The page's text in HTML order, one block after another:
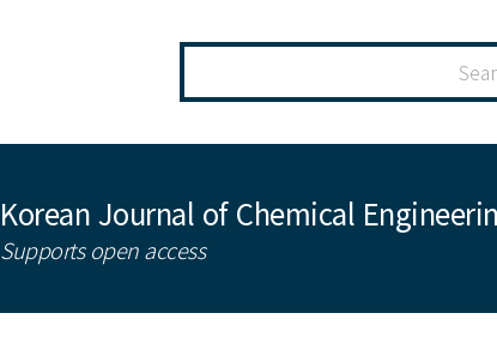
Korean Journal of Chemical
Supports open access